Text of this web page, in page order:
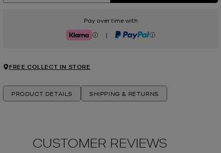
Pay over time with
Klarna | PayPal
FREE COLLECT IN STORE
PRODUCT DETAILS SHIPPING & RETURNS